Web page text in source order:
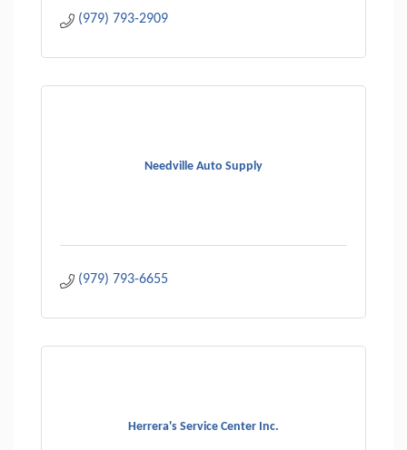
(979) 793-2909
Needville Auto Supply
(979) 793-6655
Herrera's Service Center Inc.